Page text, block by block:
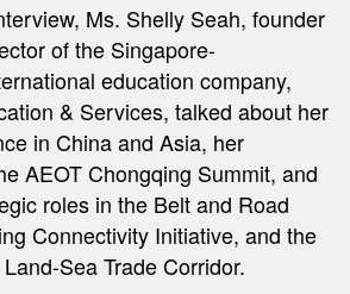
Ms. Shelly Seah, founder
of the Singapore-
education company,
& Services, talked about her
in China and Asia, her
AEOT Chongqing Summit, and
roles in the Belt and Road
Connectivity Initiative, and the
Sea Trade Corridor.